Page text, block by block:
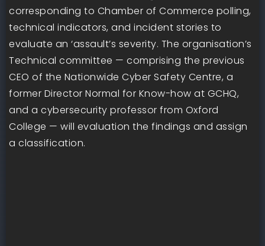
corresponding to Chamber of Commerce polling,
technical indicators, and incident stories to
evaluate an ‘assault’s severity. The organisation’s
Technical committee — comprising the previous
CEO of the Nationwide Cyber Safety Centre, a
former Director Normal for Know-how at GCHQ,
and a cybersecurity professor from Oxford
College — will evaluation the findings and assign
a classification.